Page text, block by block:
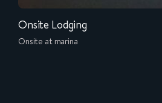
Onsite Lodging
Onsite at marina